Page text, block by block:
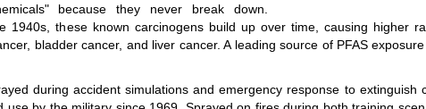
because they never break down.
1940s, these known carcinogens build up over time, causing higher
bladder cancer, and liver cancer. A leading source of PFAS
during accident simulations and emergency response to